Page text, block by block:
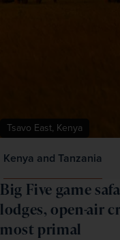
Tsavo East, Kenya
Kenya and Tanzania
Big Five game
lodges, open-air
most primal